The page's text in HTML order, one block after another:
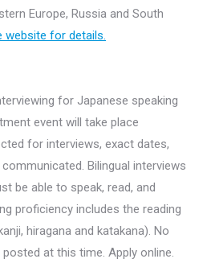
Europe, Russia and South
website for details.
for Japanese speaking
event will take place
for interviews, exact dates,
Bilingual interviews
be able to speak, read, and
proficiency includes the reading
hiragana and katakana). No
at this time. Apply online.